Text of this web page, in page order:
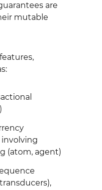
are
mutable
(atom, agent)